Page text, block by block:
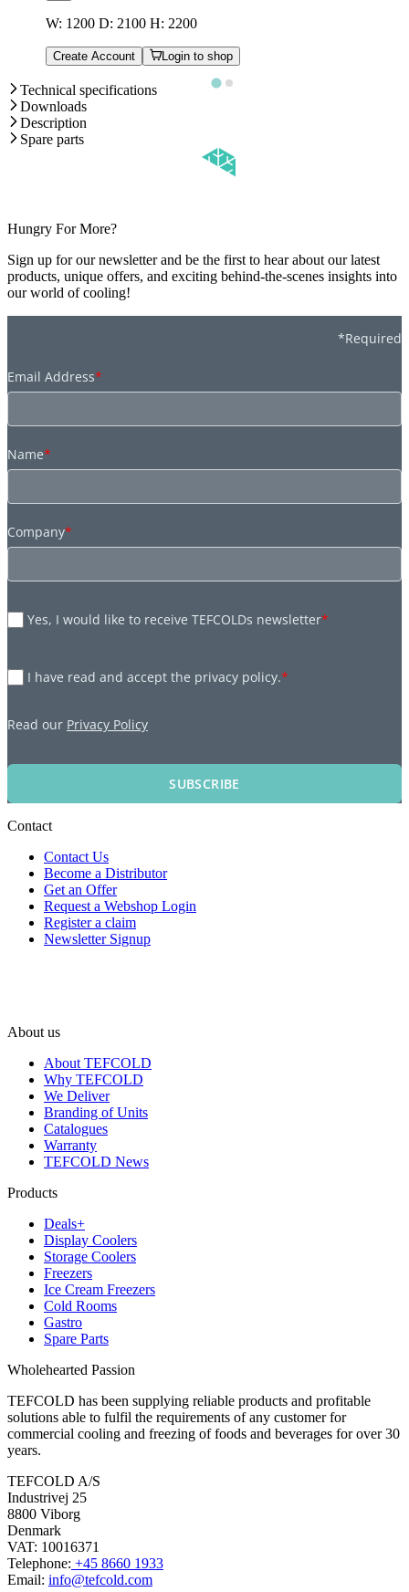
W: 1200 D: 2100 H: 2200
Create Account Login to shop
Technical specifications
Downloads
Description
Spare parts
Hungry For More?
Sign up for our newsletter and be the first to hear about our latest
products, unique offers, and exciting behind-the-scenes insights into
our world of cooling!
*Required
Email Address*
Name*
Company*
Yes, I would like to receive TEFCOLDs newsletter*
I have read and accept the privacy policy.*
Read our Privacy Policy
SUBSCRIBE
Contact
Contact Us
Become a Distributor
Get an Offer
Request a Webshop Login
Register a claim
Newsletter Signup
About us
About TEFCOLD
Why TEFCOLD
We Deliver
Branding of Units
Catalogues
Warranty
TEFCOLD News
Products
Deals+
Display Coolers
Storage Coolers
Freezers
Ice Cream Freezers
Cold Rooms
Gastro
Spare Parts
Wholehearted Passion
TEFCOLD has been supplying reliable products and profitable
solutions able to fulfil the requirements of any customer for
commercial cooling and freezing of foods and beverages for over 30
years.
TEFCOLD A/S
Industrivej 25
8800 Viborg
Denmark
VAT: 10016371
Telephone: +45 8660 1933
Email: info@tefcold.com